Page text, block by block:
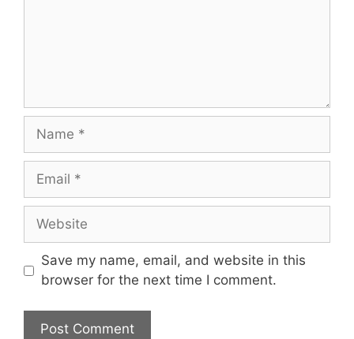
Name
Email
Website
Save my name, email, and website in this
browser for the next time I comment.